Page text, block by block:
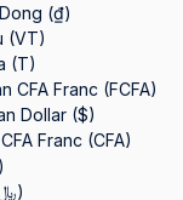
(₫)
(VT)
(T)
CFA Franc (FCFA)
Dollar ($)
Franc (CFA)
Yemeni Rial (﷼)